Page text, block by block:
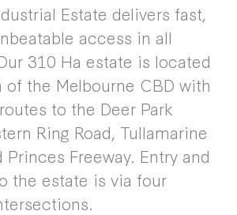
Estate delivers fast,
access in all
310 Ha estate is located
the Melbourne CBD with
to the Deer Park
Ring Road, Tullamarine
Princes Freeway. Entry and
the estate is via four